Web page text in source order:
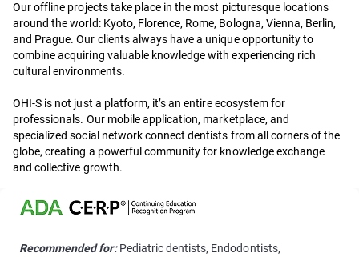
Our offline projects take place in the most picturesque locations
around the world: Kyoto, Florence, Rome, Bologna, Vienna, Berlin,
and Prague. Our clients always have a unique opportunity to
combine acquiring valuable knowledge with experiencing rich
cultural environments.
OHI-S is not just a platform, it’s an entire ecosystem for
professionals. Our mobile application, marketplace, and
specialized social network connect dentists from all corners of the
globe, creating a powerful community for knowledge exchange
and collective growth.
Recommended for:Pediatric dentists, Endodontists,